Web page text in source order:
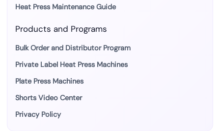
Heat Press Maintenance Guide
Products and Programs
Bulk Order and Distributor Program
Private Label Heat Press Machines
Plate Press Machines
Shorts Video Center
Privacy Policy